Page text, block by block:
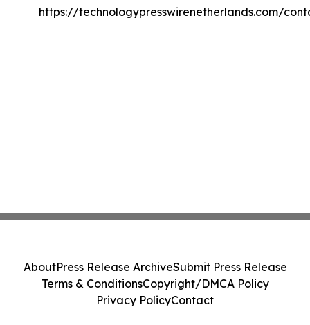
https://technologypresswirenetherlands.com/
AboutPress Release ArchiveSubmit Press Release
Terms & ConditionsCopyright/DMCA Policy
Privacy PolicyContact